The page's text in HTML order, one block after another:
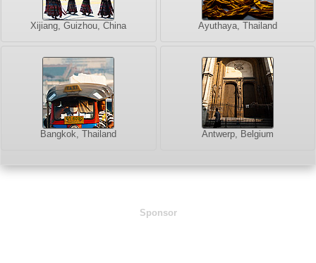
Xijiang, Guizhou, China Ayuthaya, Thailand
Bangkok, Thailand Antwerp, Belgium
Sponsor